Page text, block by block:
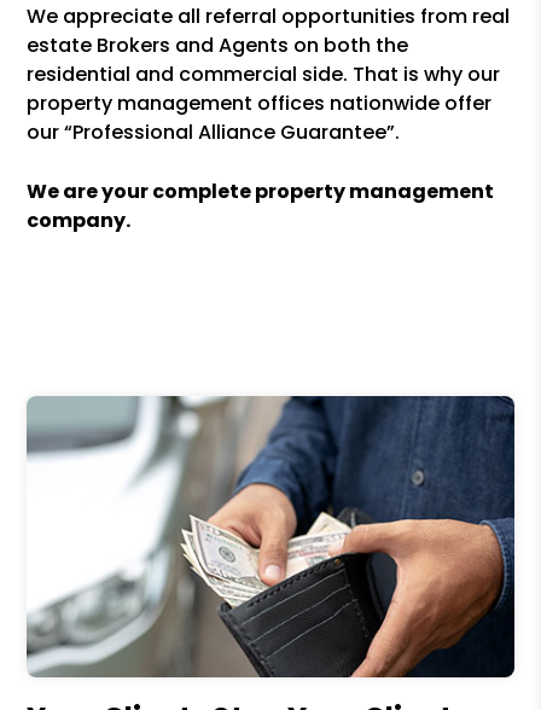
We appreciate all referral opportunities from real
estate Brokers and Agents on both the
residential and commercial side. That is why our
property management offices nationwide offer
our “Professional Alliance Guarantee”.
We are your complete property management
company.